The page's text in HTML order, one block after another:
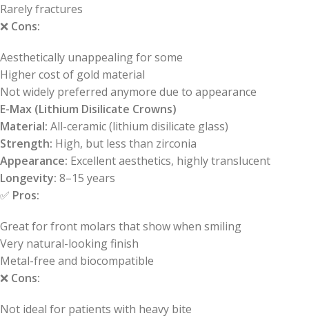
Rarely fractures
❌ Cons:
Aesthetically unappealing for some
Higher cost of gold material
Not widely preferred anymore due to appearance
E-Max (Lithium Disilicate Crowns)
Material: All-ceramic (lithium disilicate glass)
Strength: High, but less than zirconia
Appearance: Excellent aesthetics, highly translucent
Longevity: 8–15 years
✅ Pros:
Great for front molars that show when smiling
Very natural-looking finish
Metal-free and biocompatible
❌ Cons:
Not ideal for patients with heavy bite